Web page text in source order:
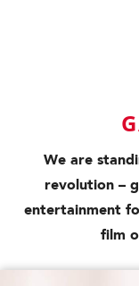
We are
revolution –
entertainment
film